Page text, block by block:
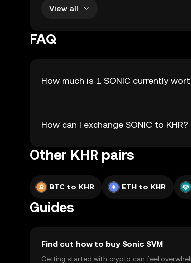
View all
FAQ
How much is 1 SONIC currently
How can I exchange SONIC to KHR?
Other KHR pairs
BTC to KHR ETH to KHR
Guides
Find out how to buy Sonic SVM
Getting started with crypto can feel